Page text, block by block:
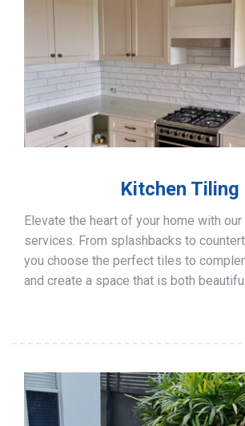
Kitchen Tiling
Elevate the heart of your home with
services. From splashbacks to
you choose the perfect tiles to
and create a space that is both